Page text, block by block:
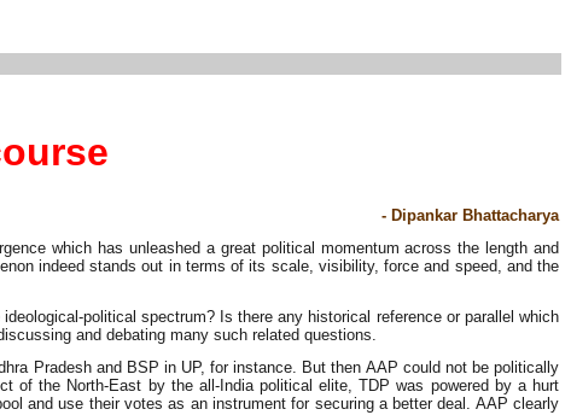
- Dipankar Bhattacharya
which has unleashed a great political momentum across the length and
indeed stands out in terms of its scale, visibility, force and speed, and the
political spectrum? Is there any historical reference or parallel which
and debating many such related questions.
Pradesh and BSP in UP, for instance. But then AAP could not be politically
of the North-East by the all-India political elite, TDP was powered by a hurt
and use their votes as an instrument for securing a better deal. AAP clearly